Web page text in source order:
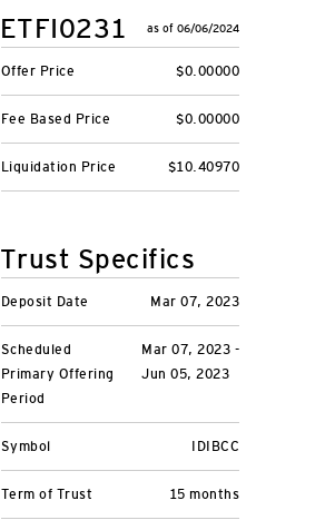
as of 06/06/2024
ETFI0231
Offer Price $0.00000
Fee Based Price $0.00000
Liquidation Price $10.40970
Trust Specifics
Mar 07, 2023
Deposit Date
Mar 07, 2023 -
Jun 05, 2023
Scheduled
Primary Offering
Period
IDIBCC
Symbol
15 months
Term of Trust